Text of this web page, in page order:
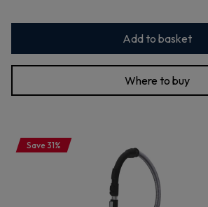
Add to basket
Where to buy
Save 31%